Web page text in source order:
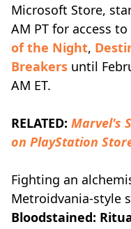
Microsoft Store,
AM PT for access
of the Night,
Breakers until
AM ET.
RELATED: Marvel's
on PlayStation
Fighting an
Metroidvania-style
Bloodstained: